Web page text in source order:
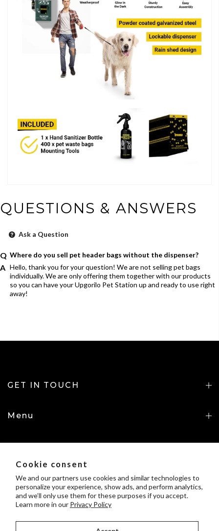
Cookie consent
We and our partners use cookies and similar technologies to
personalize your experience, show ads, and perform analytics,
and we’ll only use them for these purposes if you accept.
Learn more in our Privacy Policy
QUESTIONS & ANSWERS
Ask a Question
Where do you sell pet header bags without the dispenser?
Hello, thank you for your question! We are not selling pet bags
individually. We are only offering them together with our products
so you can have your Upgorilo Pet Station up and ready to use right
away!
GET IN TOUCH
Menu
INFORMATION
UpGorilo Policies